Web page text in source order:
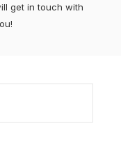
get in touch with